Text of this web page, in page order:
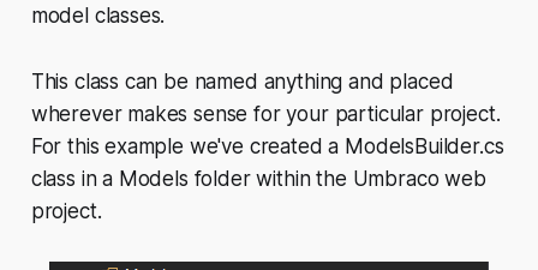
model classes.
This class can be named anything and placed
wherever makes sense for your particular project.
For this example we've created a ModelsBuilder.cs
class in a Models folder within the Umbraco web
project.